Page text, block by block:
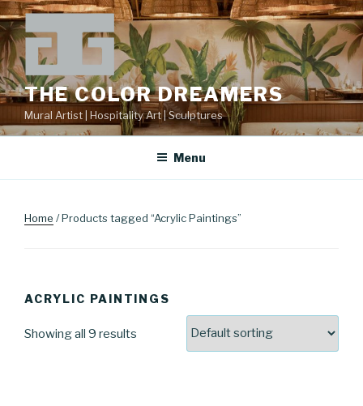
Skip
to
content
THE COLOR DREAMERS
Mural Artist | Hospitality Art | Sculptures
Menu
Home / Products tagged “Acrylic Paintings”
ACRYLIC PAINTINGS
Showing all 9 results